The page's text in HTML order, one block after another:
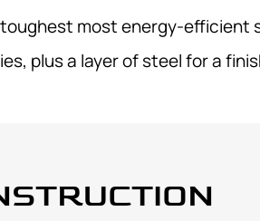
most energy-efficient
plus a layer of steel for a